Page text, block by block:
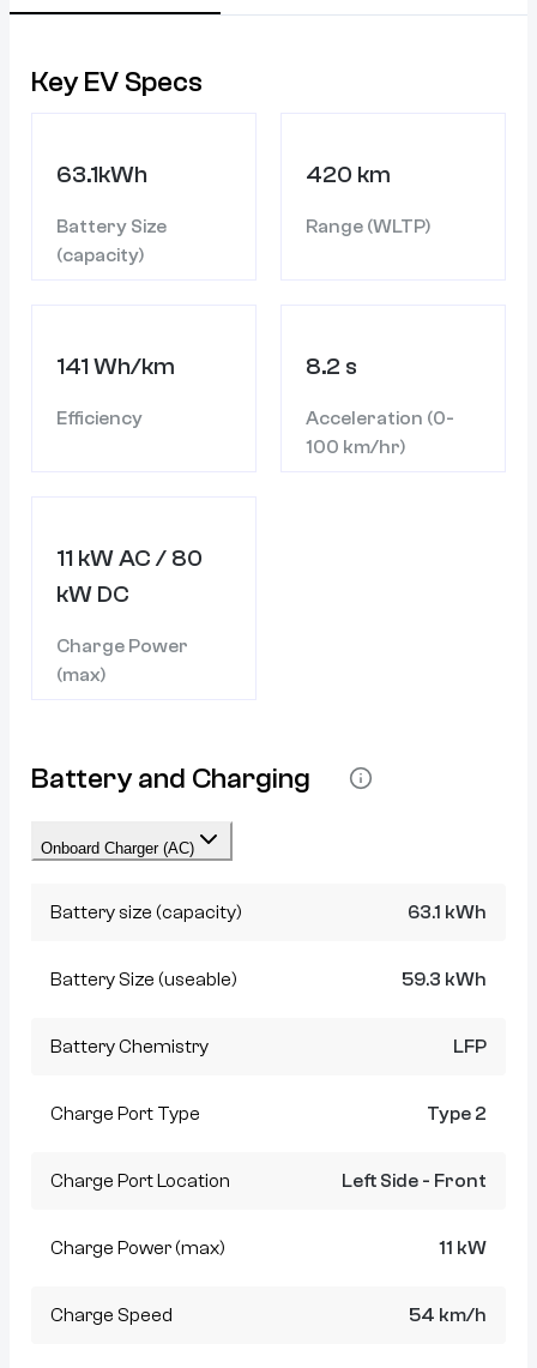
Key EV Specs
63.1kWh
Battery Size
(capacity)
420 km
Range (WLTP)
141 Wh/km
Efficiency
8.2 s
Acceleration (0-
100 km/hr)
11 kW AC / 80
kW DC
Charge Power
(max)
Battery and Charging
Onboard Charger (AC)
Battery size (capacity) 63.1 kWh
Battery Size (useable) 59.3 kWh
Battery Chemistry LFP
Charge Port Type Type 2
Charge Port Location Left Side - Front
Charge Power (max) 11 kW
Charge Speed 54 km/h